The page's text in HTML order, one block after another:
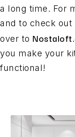
a long time. For
and to check
over to
you make your
functional!